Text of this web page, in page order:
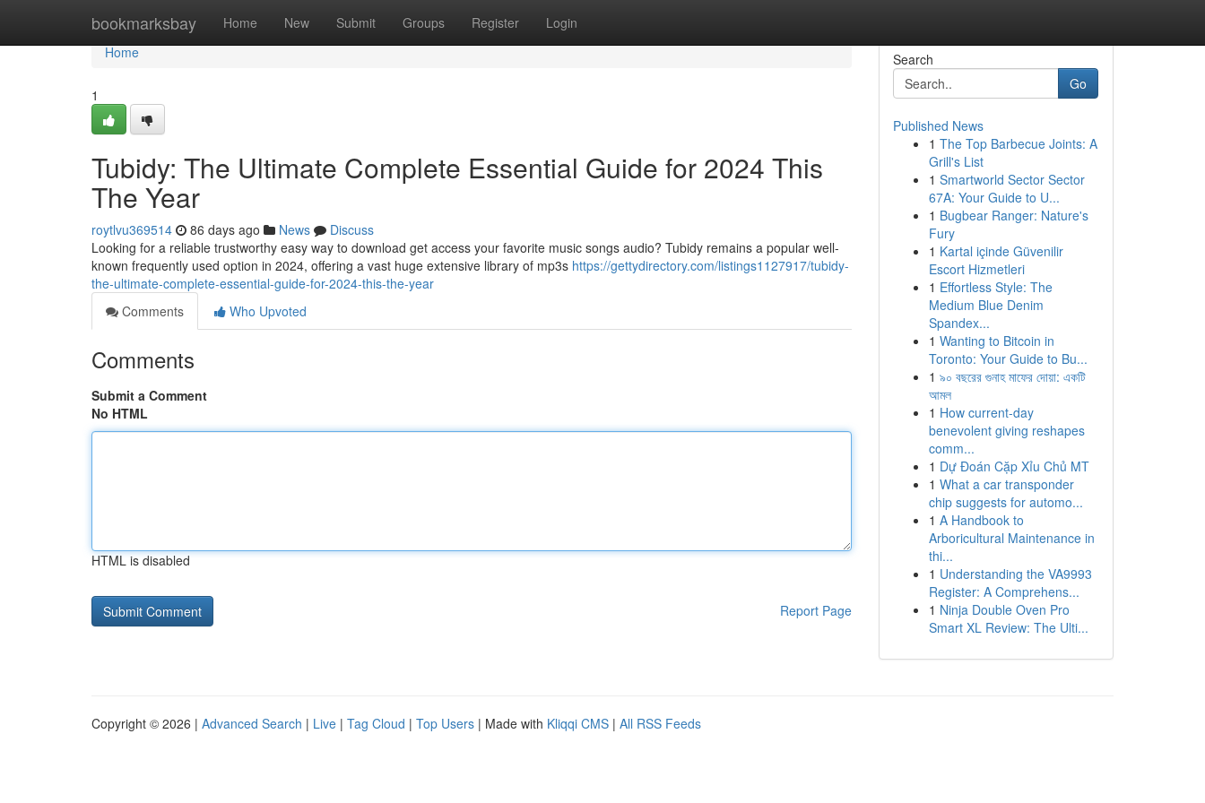
bookmarksbay Home New Submit Groups Register Login
Home
Home
1
Tubidy: The Ultimate Complete Essential Guide for 2024 This
The Year
roytlvu369514 86 days ago News
Discuss
Looking for a reliable trustworthy easy way to download get access your favorite music songs audio? Tubidy remains a popular well-
known frequently used option in 2024, offering a vast huge extensive library of mp3s https://gettydirectory.com/listings1127917/tubidy-
the-ultimate-complete-essential-guide-for-2024-this-the-year
Comments
Who Upvoted
Comments
Submit a Comment
No HTML
HTML is disabled
Report Page
Search
Go
Published News
1 The Top Barbecue Joints: A
Grill's List
1 Smartworld Sector Sector
67A: Your Guide to U...
1 Bugbear Ranger: Nature's
Fury
1 Kartal içinde Güvenilir
Escort Hizmetleri
1 Effortless Style: The
Medium Blue Denim
Spandex...
1 Wanting to Bitcoin in
Toronto: Your Guide to Bu...
1 ৯০ বছরের গুনাহ মাফের দোয়া: একটি
আমল
1 How current-day
benevolent giving reshapes
comm...
1 Dự Đoán Cặp Xỉu Chủ MT
1 What a car transponder
chip suggests for automo...
1 A Handbook to
Arboricultural Maintenance in
thi...
1 Understanding the VA9993
Register: A Comprehens...
1 Ninja Double Oven Pro
Smart XL Review: The Ulti...
Copyright © 2026 | Advanced Search | Live | Tag Cloud | Top Users | Made with Kliqqi CMS | All RSS Feeds